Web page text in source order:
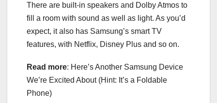
There are built-in speakers and Dolby Atmos to
fill a room with sound as well as light. As you’d
expect, it also has Samsung’s smart TV
features, with Netflix, Disney Plus and so on.
Read more: Here’s Another Samsung Device
We’re Excited About (Hint: It’s a Foldable
Phone)